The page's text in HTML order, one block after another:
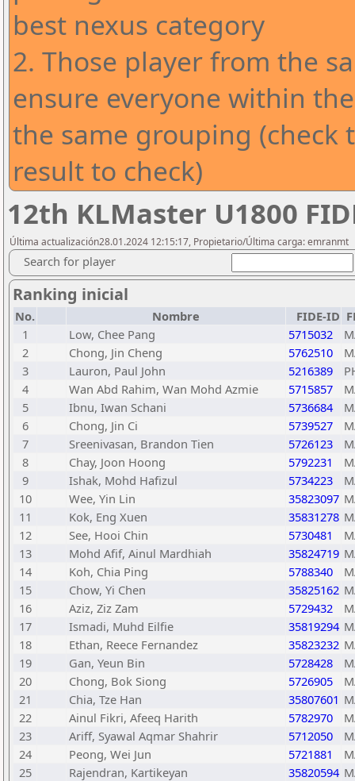
best nexus category
2. Those player from the
ensure everyone within
the same grouping (check
result to check)
12th KLMaster U1800
Última actualización28.01.2024 12:15:17, Propietario/Última carga: emranmt
Search for player
Ranking inicial
No. Nombre FIDE-ID
1
Low, Chee Pang 5715032
2
Chong, Jin Cheng 5762510
3
Lauron, Paul John 5216389
4
Wan Abd Rahim, Wan Mohd Azmie 5715857
5
Ibnu, Iwan Schani 5736684
6
Chong, Jin Ci 5739527
7
Sreenivasan, Brandon Tien 5726123
8
Chay, Joon Hoong 5792231
9
Ishak, Mohd Hafizul 5734223
10
Wee, Yin Lin 35823097
11
Kok, Eng Xuen 35831278
12
See, Hooi Chin 5730481
13
Mohd Afif, Ainul Mardhiah 35824719
14
Koh, Chia Ping 5788340
15
Chow, Yi Chen 35825162
16
Aziz, Ziz Zam 5729432
17
Ismadi, Muhd Eilfie 35819294
18
Ethan, Reece Fernandez 35823232
19
Gan, Yeun Bin 5728428
20
Chong, Bok Siong 5726905
21
Chia, Tze Han 35807601
22
Ainul Fikri, Afeeq Harith 5782970
23
Ariff, Syawal Aqmar Shahrir 5712050
24
Peong, Wei Jun 5721881
25
Rajendran, Kartikeyan 35820594